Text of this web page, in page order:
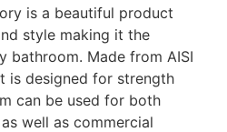
is a beautiful product
style making it the
bathroom. Made from AISI
is designed for strength
can be used for both
well as commercial